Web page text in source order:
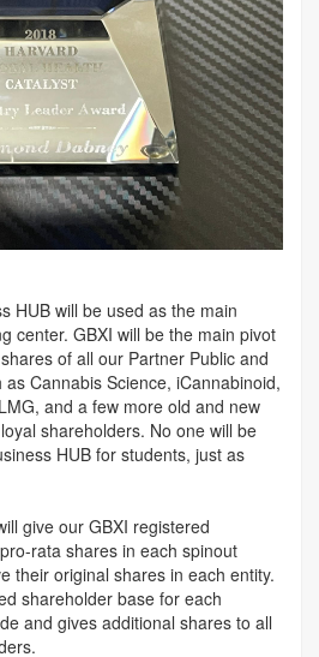
HUB will be used as the main
center. GBXI will be the main pivot
of all our Partner Public and
Cannabis Science, iCannabinoid,
and a few more old and new
shareholders. No one will be
HUB for students, just as
give our GBXI registered
rata shares in each spinout
their original shares in each entity.
shareholder base for each
and gives additional shares to all